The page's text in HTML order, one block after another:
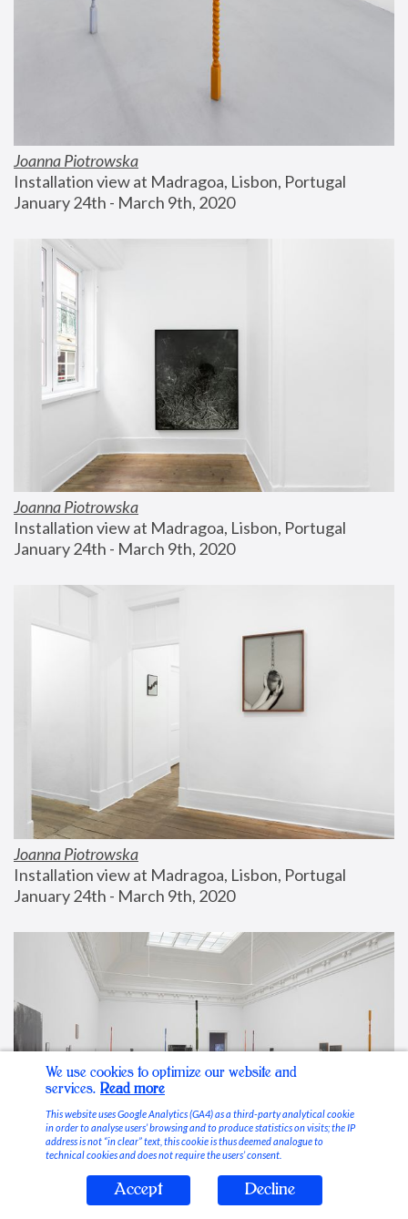
Joanna Piotrowska
Installation view at Madragoa, Lisbon, Portugal
January 24th - March 9th, 2020
Joanna Piotrowska
Installation view at Madragoa, Lisbon, Portugal
January 24th - March 9th, 2020
Joanna Piotrowska
Installation view at Madragoa, Lisbon, Portugal
January 24th - March 9th, 2020
Stable Vices
We use cookies to optimize our website and
services. Read more
This website uses Google Analytics (GA4) as a third-party analytical cookie
in order to analyse users’ browsing and to produce statistics on visits; the IP
address is not “in clear” text, this cookie is thus deemed analogue to
technical cookies and does not require the users’ consent.
Accept Decline